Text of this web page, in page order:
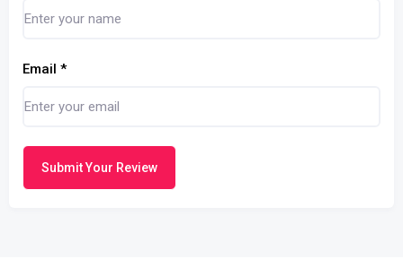
Email *
Submit Your Review